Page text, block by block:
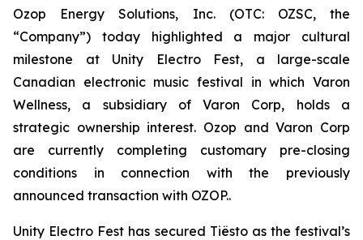
Ozop Energy Solutions, Inc. (OTC: OZSC, the
“Company”) today highlighted a major cultural
milestone at Unity Electro Fest, a large-scale
Canadian electronic music festival in which Varon
Wellness, a subsidiary of Varon Corp, holds a
strategic ownership interest. Ozop and Varon Corp
are currently completing customary pre-closing
conditions in connection with the previously
announced transaction with OZOP..
Unity Electro Fest has secured Tiësto as the festival’s